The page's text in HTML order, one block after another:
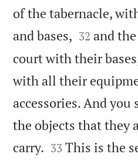
of the tabernacle,
and bases, 

32 and
court with their
with all their
accessories. And
the objects that they
carry. 

33 This is the